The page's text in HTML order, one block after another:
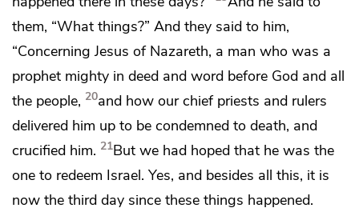
them, “What things?” And they said to him,
“Concerning Jesus of Nazareth, a man who was a
prophet mighty in deed and word before God and all
the people, 20and how our chief priests and rulers
delivered him up to be condemned to death, and
crucified him. 21But we had hoped that he was the
one to redeem Israel. Yes, and besides all this, it is
now the third day since these things happened.